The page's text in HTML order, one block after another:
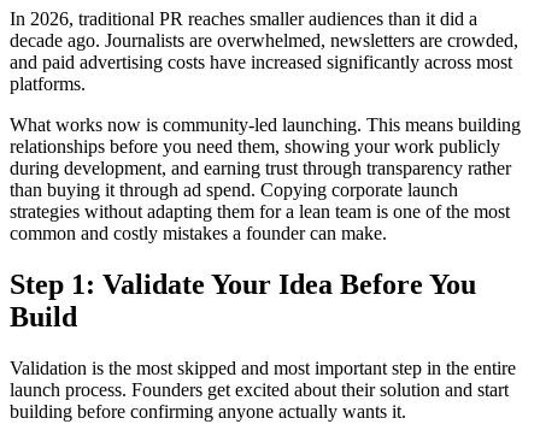
In 2026, traditional PR reaches smaller audiences than it did a
decade ago. Journalists are overwhelmed, newsletters are crowded,
and paid advertising costs have increased significantly across most
platforms.
What works now is community-led launching. This means building
relationships before you need them, showing your work publicly
during development, and earning trust through transparency rather
than buying it through ad spend. Copying corporate launch
strategies without adapting them for a lean team is one of the most
common and costly mistakes a founder can make.
Step 1: Validate Your Idea Before You
Build
Validation is the most skipped and most important step in the entire
launch process. Founders get excited about their solution and start
building before confirming anyone actually wants it.